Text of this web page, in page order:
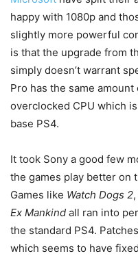
happy with 1080p and
slightly more powerful
is that the upgrade from
simply doesn’t warrant
Pro has the same amount
overclocked CPU which
base PS4.
It took Sony a good few
the games play better on
Games like Watch Dogs 2,
Ex Mankind all ran into
the standard PS4.
which seems to have